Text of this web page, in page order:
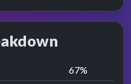
67%